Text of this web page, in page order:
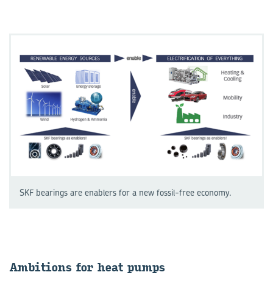
SKF bearings are enablers for a new fossil-free economy.
Ambitions for heat pumps